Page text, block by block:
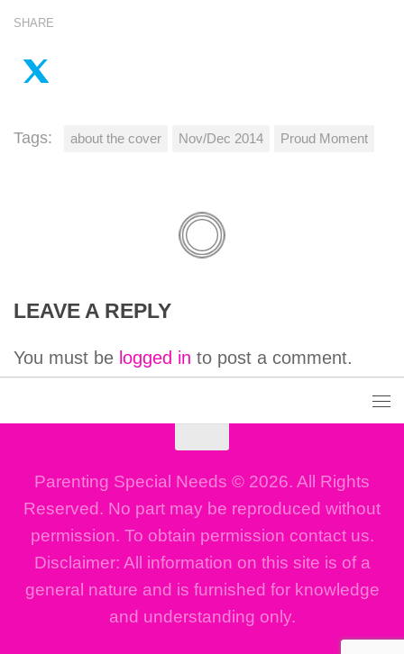
SHARE
Tags: about the cover Nov/Dec 2014 Proud Moment
LEAVE A REPLY
You must be logged in to post a comment.
Parenting Special Needs © 2026. All Rights
Reserved. No part may be reproduced without
permission. To obtain permission contact us.
Disclaimer: All information on this site is of a
general nature and is furnished for knowledge
and understanding only.